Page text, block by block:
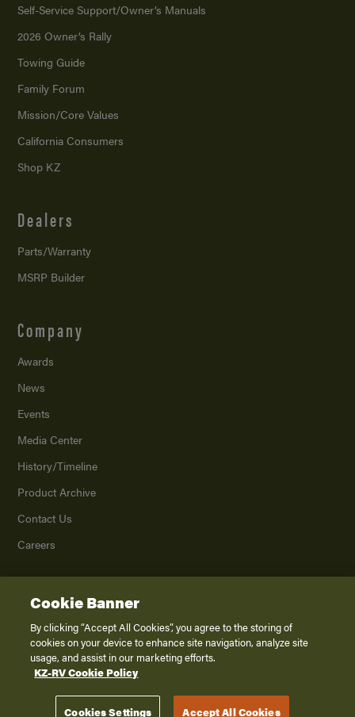
Self-Service Support/Owner’s Manuals
2026 Owner’s Rally
Towing Guide
Family Forum
Mission/Core Values
California Consumers
Shop KZ
Dealers
Parts/Warranty
MSRP Builder
Company
Awards
News
Events
Media Center
History/Timeline
Product Archive
Contact Us
Careers
2026K. Z., Inc., a subsidiary of THOR Industries, Inc. All Rights Reserved.
Privacy Policy
Terms of Service
Disclaimer
Cookie Banner
By clicking “Accept All Cookies”, you agree to the storing of
cookies on your device to enhance site navigation, analyze site
usage, and assist in our marketing efforts.
KZ-RV Cookie Policy
Cookies Settings Accept All Cookies